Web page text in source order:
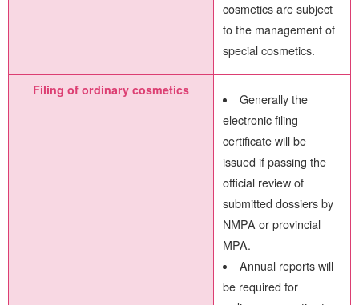
cosmetics are subject
to the management of
special cosmetics.
Filing of ordinary cosmetics
Generally the
electronic filing
certificate will be
issued if passing the
official review of
submitted dossiers by
NMPA or provincial
MPA.
Annual reports will
be required for